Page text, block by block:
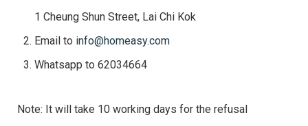
1 Cheung Shun Street, Lai Chi Kok
Email to info@homeasy.com
Whatsapp to 62034664
Note: It will take 10 working days for the refusal